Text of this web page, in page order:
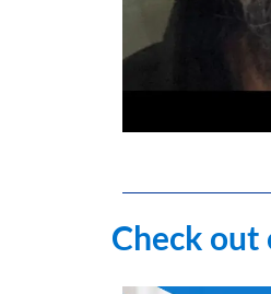
Check out